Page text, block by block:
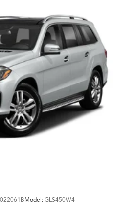
prior to purchasing.
out the middle man.
Model: GLS450W4